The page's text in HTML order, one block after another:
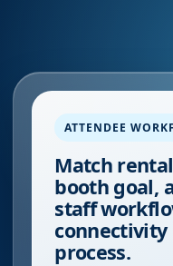
ATTENDEE
Match
booth goal,
staff
connectivity
process.